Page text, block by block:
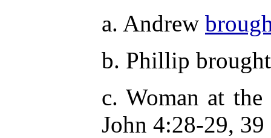
a. Andrew
b. Phillip
c. Woman at
John 4:28-29, 39